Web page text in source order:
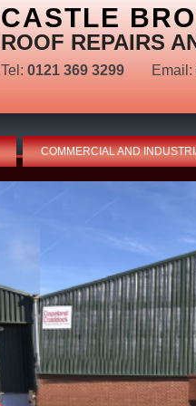
CASTLE
ROOF REPAIRS
Tel: 0121 369 3299 Email:
COMMERCIAL AND